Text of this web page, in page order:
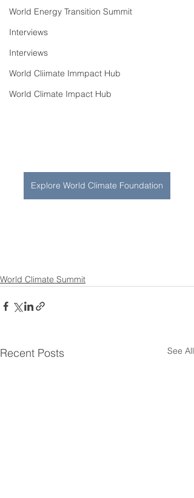
World Energy Transition Summit
Interviews
Interviews
World Cliimate Immpact Hub
World Climate Impact Hub
Explore World Climate Foundation
World Climate Summit
Recent Posts See All